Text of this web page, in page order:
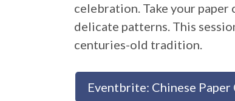
celebration. Take your
delicate patterns. This
centuries-old tradition.
Eventbrite: Chinese